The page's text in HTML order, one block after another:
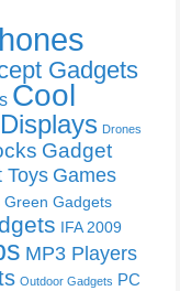
Gadgets
Cool
Displays Drones
Gadget
Toys Games
Green Gadgets
IFA 2009
MP3 Players
Outdoor Gadgets PC